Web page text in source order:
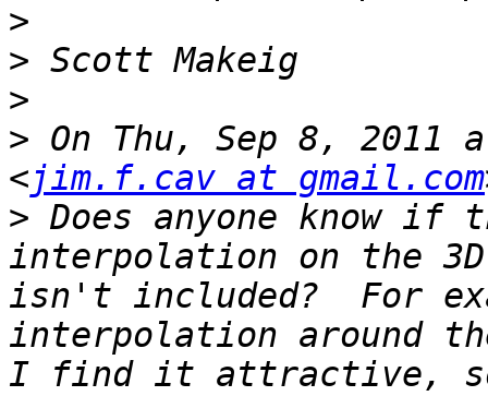
>
>
>
> On Thu, Sep 8, 2011
<jim.f.cav at gmail.com
> Does anyone know
interpolation on the
isn't included?  For
interpolation around
I find it attractive,